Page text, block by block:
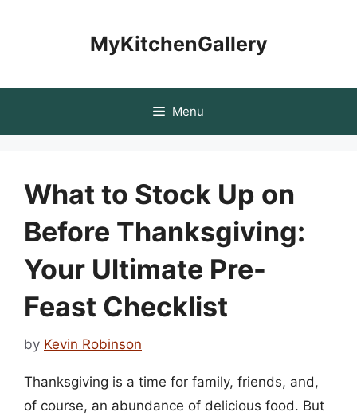
MyKitchenGallery
Menu
What to Stock Up on
Before Thanksgiving:
Your Ultimate Pre-
Feast Checklist
by Kevin Robinson
Thanksgiving is a time for family, friends, and,
of course, an abundance of delicious food. But